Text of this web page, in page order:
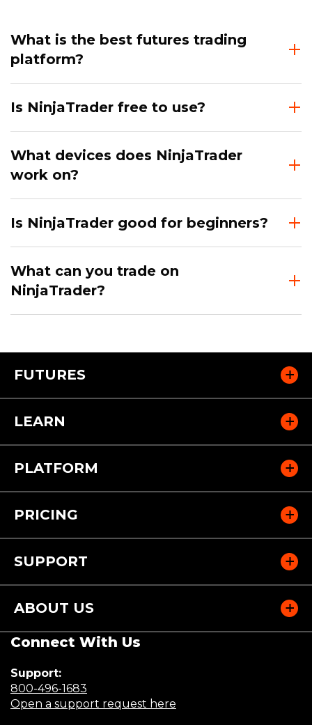
What is the best futures trading
platform?
Is NinjaTrader free to use?
What devices does NinjaTrader
work on?
Is NinjaTrader good for beginners?
What can you trade on
NinjaTrader?
FUTURES
LEARN
PLATFORM
PRICING
SUPPORT
ABOUT US
Connect With Us
Support:
800-496-1683
in
Open a support request here